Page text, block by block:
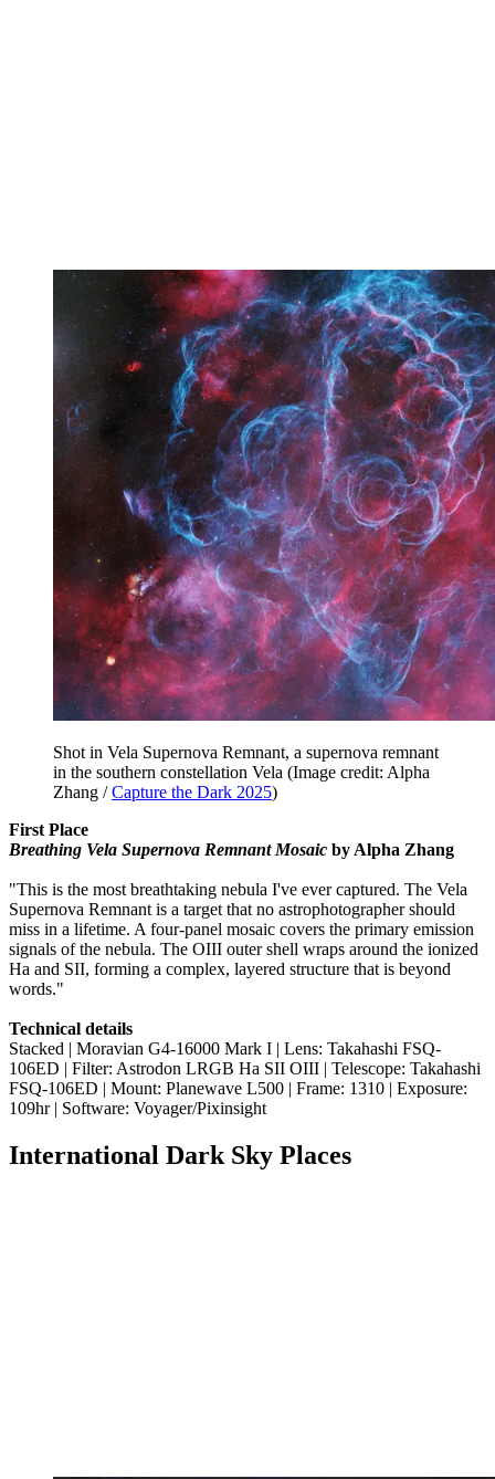
Shot in Vela Supernova Remnant, a supernova remnant
in the southern constellation Vela (Image credit: Alpha
Zhang /Capture the Dark 2025)
First Place
Breathing Vela Supernova Remnant Mosaic by Alpha Zhang
"This is the most breathtaking nebula I've ever captured. The Vela
Supernova Remnant is a target that no astrophotographer should
miss in a lifetime. A four-panel mosaic covers the primary emission
signals of the nebula. The OIII outer shell wraps around the ionized
Ha and SII, forming a complex, layered structure that is beyond
words."
Technical details
Stacked | Moravian G4-16000 Mark I | Lens: Takahashi FSQ-
106ED | Filter: Astrodon LRGB Ha SII OIII | Telescope: Takahashi
FSQ-106ED | Mount: Planewave L500 | Frame: 1310 | Exposure:
109hr | Software: Voyager/Pixinsight
International Dark Sky Places